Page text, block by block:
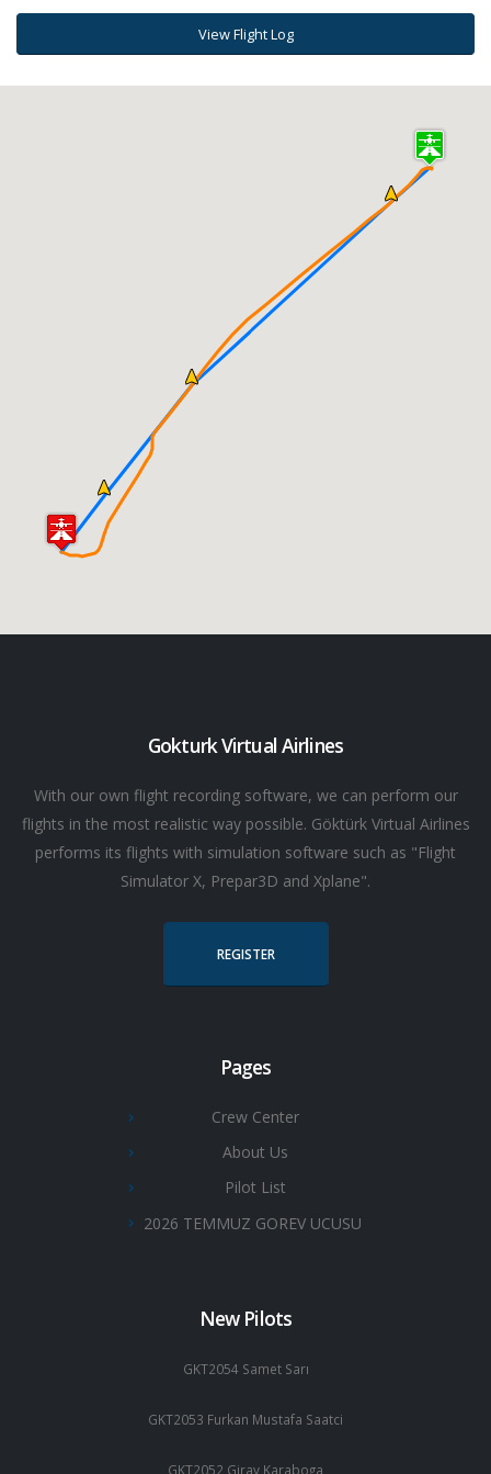
View Flight Log
Gokturk Virtual Airlines
With our own flight recording software, we can perform our
flights in the most realistic way possible. Göktürk Virtual Airlines
performs its flights with simulation software such as "Flight
Simulator X, Prepar3D and Xplane".
REGISTER
Pages
Crew Center
About Us
Pilot List
2026 TEMMUZ GOREV UCUSU
New Pilots
GKT2054 Samet Sarı
GKT2053 Furkan Mustafa Saatci
GKT2052 Giray Karaboga